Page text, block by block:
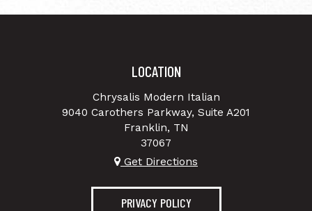
LOCATION
Chrysalis Modern Italian
9040 Carothers Parkway, Suite A201
Franklin, TN
37067
Get Directions
PRIVACY POLICY